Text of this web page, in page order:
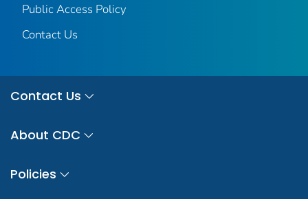
Public Access Policy
Contact Us
Contact Us
About CDC
Policies